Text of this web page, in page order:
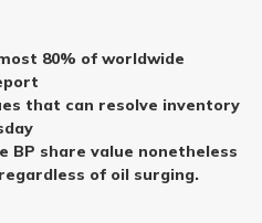
80% of worldwide
that can resolve inventory
BP share value nonetheless
of oil surging.